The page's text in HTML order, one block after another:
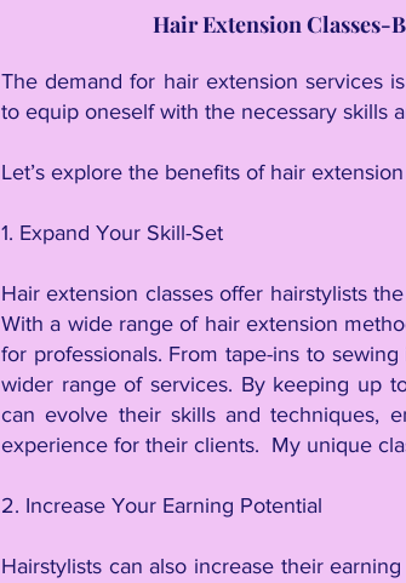
Hair Extension Classes-
The demand for hair extension services
to equip oneself with the necessary skills
Let’s explore the benefits of hair
1. Expand Your Skill-Set
Hair extension classes offer hairstylists
With a wide range of hair extension
for professionals. From tape-ins to
wider range of services. By keeping up
can evolve their skills and techniques,
experience for their clients. My unique
2. Increase Your Earning Potential
Hairstylists can also increase their